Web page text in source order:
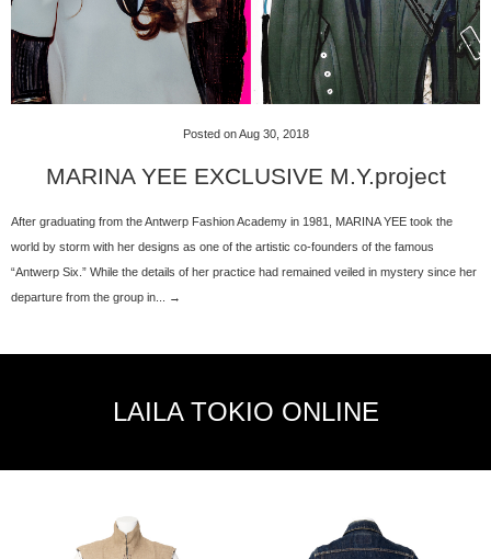
Posted on Aug 30, 2018
MARINA YEE EXCLUSIVE M.Y.project
After graduating from the Antwerp Fashion Academy in 1981, MARINA YEE took the
world by storm with her designs as one of the artistic co-founders of the famous
“Antwerp Six.” While the details of her practice had remained veiled in mystery since her
departure from the group in... →
LAILA TOKIO ONLINE